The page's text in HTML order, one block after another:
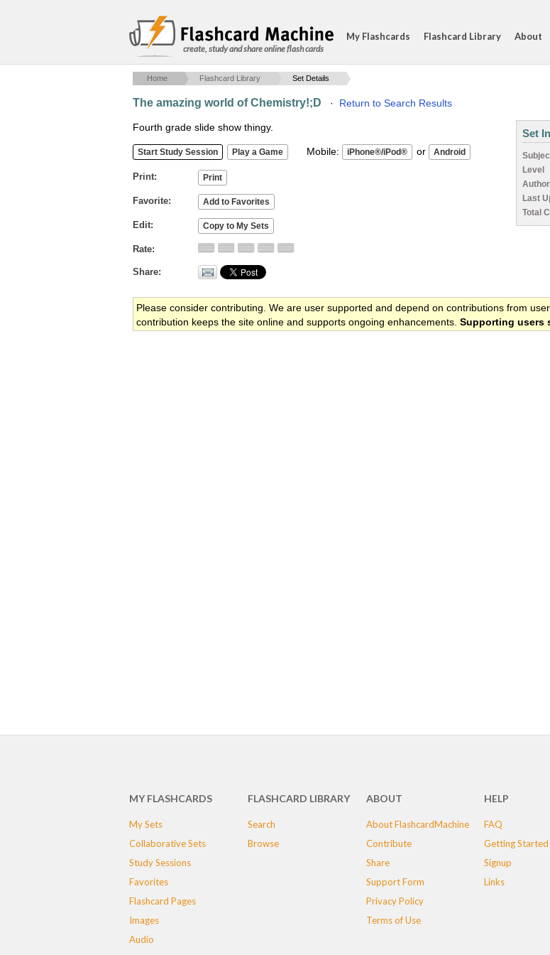
create, study and share online flash cards
My Flashcards Flashcard Library About
Home Flashcard Library Set Details
The amazing world of Chemistry!;D · Return to Search Results
Fourth grade slide show thingy.
Mobile: or
Print
Favorite
Edit
Rate
Share
Set
Level
Author
Last
Total
Please consider contributing. We are user supported and depend on contributions from
contribution keeps the site online and supports ongoing enhancements. Supporting users
MY FLASHCARDS
My Sets
Collaborative Sets
Study Sessions
Favorites
Flashcard Pages
Images
Audio
FLASHCARD LIBRARY
Search
Browse
ABOUT
About FlashcardMachine
Contribute
Share
Support Form
Privacy Policy
Terms of Use
HELP
FAQ
Getting Started
Signup
Links